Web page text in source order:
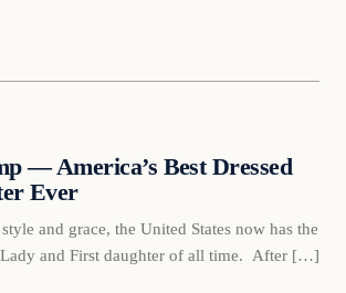
— America’s Best Dressed
Ever
and grace, the United States now has the
Lady and First daughter of all time. After […]